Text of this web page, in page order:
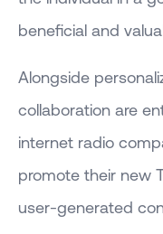
beneficial and
Alongside
collaboration are
internet radio
promote their new
user-generated